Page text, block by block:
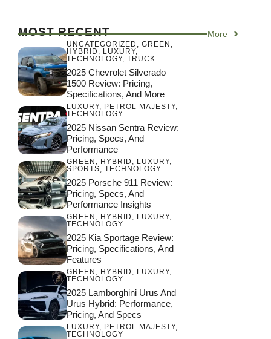
MOST RECENT More
UNCATEGORIZED GREEN
HYBRID
LUXURY,
TECHNOLOGY, TRUCK
2025 Chevrolet Silverado
1500 Review: Pricing,
Specifications, And More
LUXURY, PETROL MAJESTY,
TECHNOLOGY
2025 Nissan Sentra Review:
Pricing, Specs, And
Performance
GREEN HYBRID LUXURY,
SPORTS
TECHNOLOGY
2025 Porsche 911 Review:
Pricing, Specs, And
Performance Insights
GREEN HYBRID LUXURY,
TECHNOLOGY
2025 Kia Sportage Review:
Pricing, Specifications, And
Features
GREEN HYBRID LUXURY,
TECHNOLOGY
2025 Lamborghini Urus And
Urus Hybrid: Performance,
Pricing, And Specs
LUXURY, PETROL MAJESTY,
TECHNOLOGY